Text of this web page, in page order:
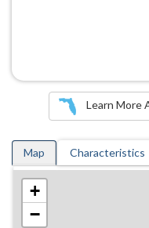
Learn More
Map Characteristics
+
−